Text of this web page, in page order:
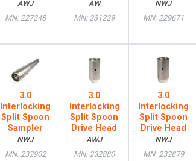
AWJ
MN: 227248
AW
MN: 231229
NWJ
MN: 229671
3.0
Interlocking
Split Spoon
Sampler
NWJ
MN: 232902
3.0
Interlocking
Split Spoon
Drive Head
AWJ
MN: 232880
3.0
Interlocking
Split Spoon
Drive Head
NWJ
MN: 232879